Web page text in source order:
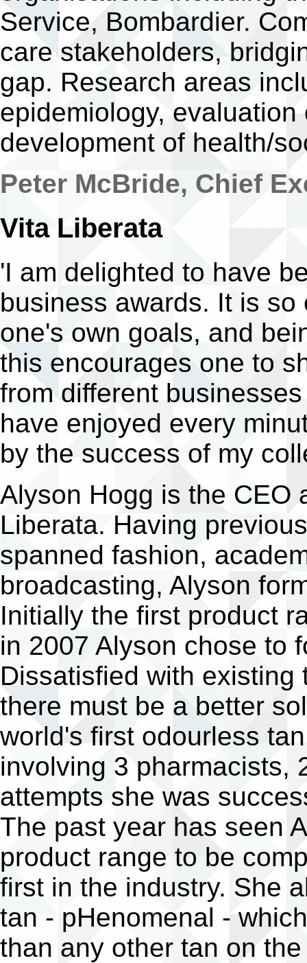
Service, Bombardier.
care stakeholders,
gap. Research areas
epidemiology,
development of health/
Peter McBride, Chief
Vita Liberata
'I am delighted to have
business awards. It is
one's own goals, and
this encourages one to
from different
have enjoyed every
by the success of my
Alyson Hogg is the CEO
Liberata. Having
spanned fashion,
broadcasting, Alyson
Initially the first product
in 2007 Alyson chose to
Dissatisfied with
there must be a better
world's first odourless
involving 3 pharmacists,
attempts she was
The past year has seen
product range to be
first in the industry. She
tan - pHenomenal -
than any other tan on